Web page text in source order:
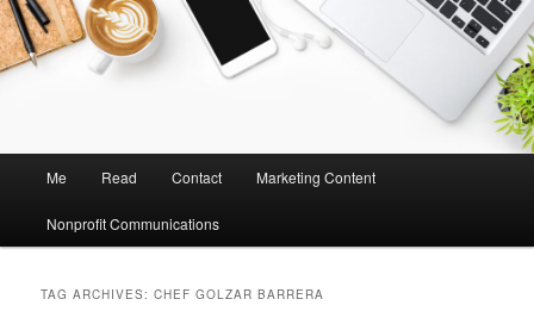
n
Me Read Contact Marketing Content
Nonprofit Communications
TAG ARCHIVES:CHEF GOLZAR BARRERA